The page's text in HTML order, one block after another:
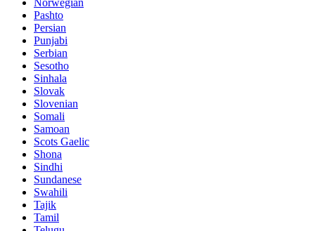
Norwegian
Pashto
Persian
Punjabi
Serbian
Sesotho
Sinhala
Slovak
Slovenian
Somali
Samoan
Scots Gaelic
Shona
Sindhi
Sundanese
Swahili
Tajik
Tamil